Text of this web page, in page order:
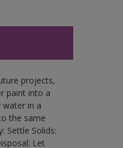
projects,
paint into a
water in a
the same
Settle Solids:
Let